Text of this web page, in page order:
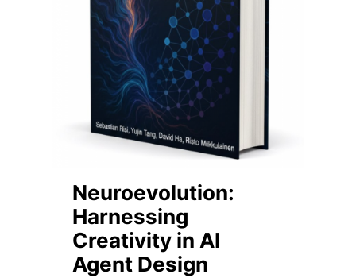
Neuroevolution:
Harnessing
Creativity in AI
Agent Design